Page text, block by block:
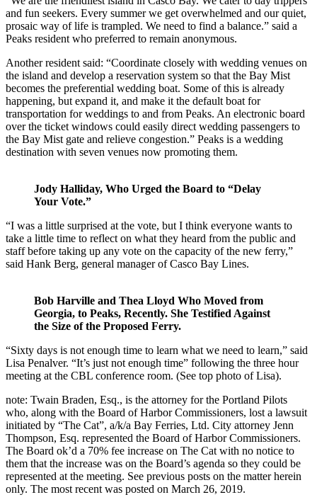
and fun seekers. Every summer we get overwhelmed and our quiet,
prosaic way of life is trampled. We need to find a balance.” said a
Peaks resident who preferred to remain anonymous.
Another resident said: “Coordinate closely with wedding venues on
the island and develop a reservation system so that the Bay Mist
becomes the preferential wedding boat. Some of this is already
happening, but expand it, and make it the default boat for
transportation for weddings to and from Peaks. An electronic board
over the ticket windows could easily direct wedding passengers to
the Bay Mist gate and relieve congestion.” Peaks is a wedding
destination with seven venues now promoting them.
Jody Halliday, Who Urged the Board to “Delay
Your Vote.”
“I was a little surprised at the vote, but I think everyone wants to
take a little time to reflect on what they heard from the public and
staff before taking up any vote on the capacity of the new ferry,”
said Hank Berg, general manager of Casco Bay Lines.
Bob Harville and Thea Lloyd Who Moved from
Georgia, to Peaks, Recently. She Testified Against
the Size of the Proposed Ferry.
“Sixty days is not enough time to learn what we need to learn,” said
Lisa Penalver. “It’s just not enough time” following the three hour
meeting at the CBL conference room. (See top photo of Lisa).
note: Twain Braden, Esq., is the attorney for the Portland Pilots
who, along with the Board of Harbor Commissioners, lost a lawsuit
initiated by “The Cat”, a/k/a Bay Ferries, Ltd. City attorney Jenn
Thompson, Esq. represented the Board of Harbor Commissioners.
The Board ok’d a 70% fee increase on The Cat with no notice to
them that the increase was on the Board’s agenda so they could be
represented at the meeting. See previous posts on the matter herein
only. The most recent was posted on March 26, 2019.